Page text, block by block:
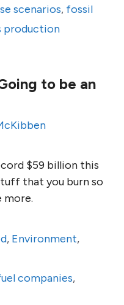
scenarios, fossil
production
to be an
$59 billion this
that you burn so
more.
, Environment,
companies,